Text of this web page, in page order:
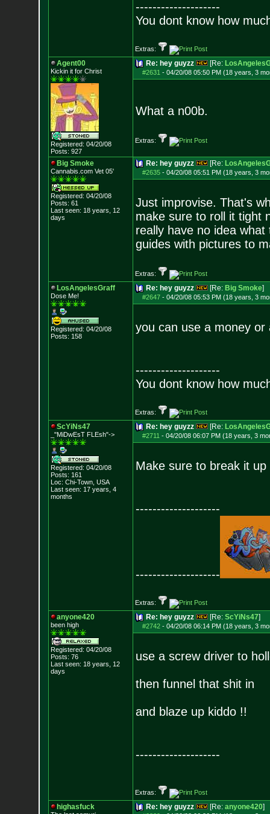
--------------------
You dont know how
Extras:
Agent00
Kickin it for Christ
Registered: 04/20/08
Posts: 927
Re: hey guyzz [Re:
#2631 - 04/20/08 05:50 PM (18 years, 3
What a n00b.
Extras:
Big Smoke
Cannabis.com Vet05'
Registered: 04/20/08
Posts: 61
Last seen: 18 years, 12
days
Re: hey guyzz [Re:
#2635- 04/20/08 05:51 PM (18 years, 3
Just improvise. That's
make sure to roll it tight
really have no idea
guides with pictures to
Extras:
LosAngelesGraff
Dose Me!
Registered: 04/20/08
Posts: 158
Re: hey guyzz [Re: Big Smoke]
#2647- 04/20/08 05:53 PM (18 years, 3
you can use a money
--------------------
You dont know how
Extras:
ScYiNs47
_"MiDwEsT FLEsh"->
Registered: 04/20/08
Posts: 161
Loc: Chi-Town, USA
Last seen: 17 years, 4
months
Re: hey guyzz [Re:
#2711 - 04/20/08 06:07 PM (18 years, 3
Make sure to break it up
--------------------
--------------------
Extras:
anyone420
been high
Registered: 04/20/08
Posts: 76
Last seen: 18 years, 12
days
Re: hey guyzz [Re: ScYiNs47]
#2742- 04/20/08 06:14 PM (18 years, 3
use a screw driver to
then funnel that shit in
and blaze up kiddo !!
--------------------
Extras:
highasfuck Re: hey guyzz [Re: anyone420]